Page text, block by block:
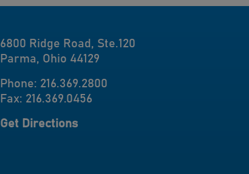
6800 Ridge Road, Ste.120
Parma, Ohio 44129
Phone: 216.369.2800
Fax: 216.369.0456
Get Directions